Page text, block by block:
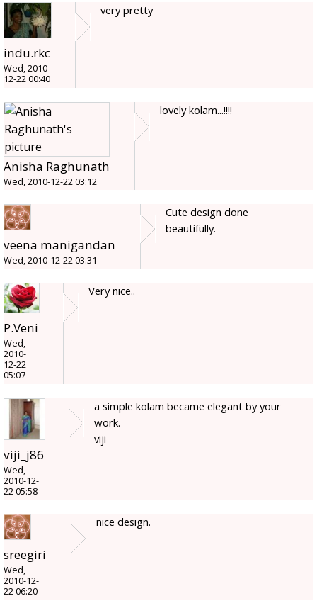
indu.rkc
Wed, 2010-
12-22 00:40
very pretty
Anisha Raghunath
Wed, 2010-12-22 03:12
lovely kolam...!!!!
veena manigandan
Wed, 2010-12-22 03:31
Cute design done
beautifully.
P.Veni
Wed,
2010-
12-22
05:07
Very nice..
viji_j86
Wed,
2010-12-
22 05:58
a simple kolam became elegant by your
work.
viji
sreegiri
Wed,
2010-12-
22 06:20
nice design.